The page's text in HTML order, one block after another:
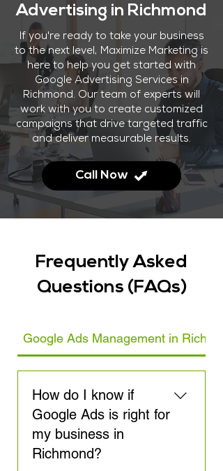
Advertising in Richmond
If you're ready to take your business
to the next level, Maximize Marketing is
here to help you get started with
Google Advertising Services in
Richmond. Our team of experts will
work with you to create customized
campaigns that drive targeted traffic
and deliver measurable results.
Call Now
Frequently Asked
Questions (FAQs)
Google Ads Management in
How do I know if
Google Ads is right for
my business in
Richmond?